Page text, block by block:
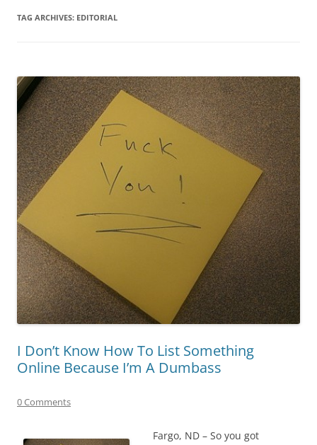
TAG ARCHIVES: EDITORIAL
I Don’t Know How To List Something
Online Because I’m A Dumbass
0 Comments
Fargo, ND – So you got